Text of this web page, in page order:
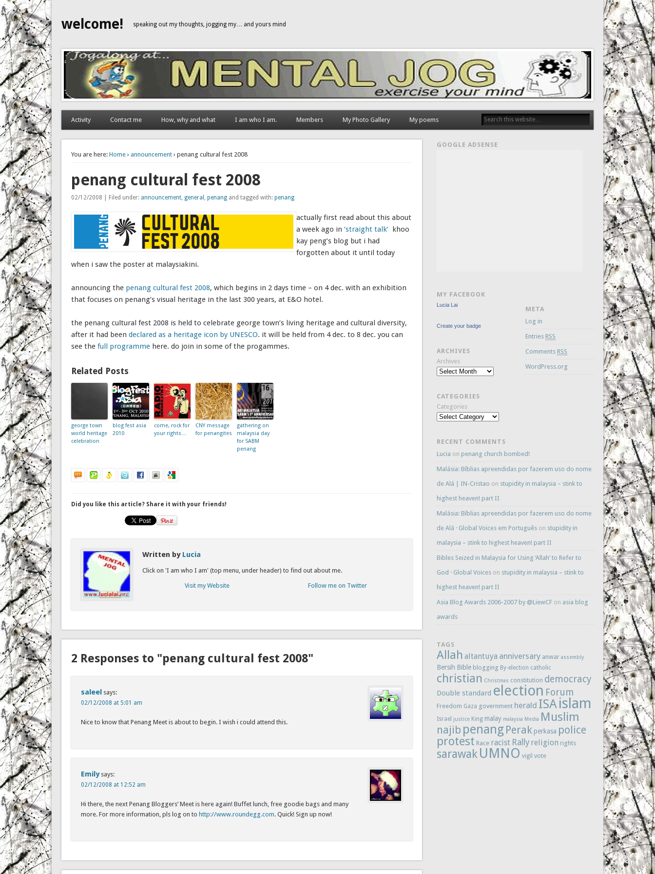
welcome! speaking out my thoughts, jogging my… and yours mind
Activity Contact me How, why and what I am who I am. Members My Photo Gallery My poems
You are here: Home› announcement› penang cultural fest 2008
penang cultural fest 2008
02/12/2008 | Filed under: announcement, general , penangand tagged with: penang
actually first read about this about
a week ago in ‘straight talk’ khoo
kay peng’s blog but i had
forgotten about it until today
when i saw the poster at malaysiakini.
announcing the penang cultural fest 2008, which begins in 2 days time – on 4 dec. with an exhibition
that focuses on penang’s visual heritage in the last 300 years, at E&O hotel.
the penang cultural fest 2008 is held to celebrate george town’s living heritage and cultural diversity,
after it had been declared as a heritage icon by UNESCO. it will be held from 4 dec. to 8 dec. you can
see the full programmehere. do join in some of the progammes.
Related Posts
george town
world heritage
celebration
blog fest asia
2010
come, rock for
your rights…
CNY message
for penangites
gathering on
malaysia day
for SABM
penang
Did you like this article? Share it with your friends!
Written by Lucia
Click on 'I am who I am' (top menu, under header) to find out about me.
Visit my Website Follow me on Twitter
2 Responses to "penang cultural fest 2008"
saleel says:
02/12/2008 at 5:01 am
Nice to know that Penang Meet is about to begin. I wish i could attend this.
Emily says:
02/12/2008 at 12:52 am
Hi there, the next Penang Bloggers’ Meet is here again! Buffet lunch, free goodie bags and many
more. For more information, pls log on to http://www.roundegg.com. Quick! Sign up now!
GOOGLE ADSENSE
MY FACEBOOK
Lucia Lai
Create your badge
ARCHIVES
Archives
CATEGORIES
Categories
META
Log in
Entries RSS
Comments RSS
WordPress.org
RECENT COMMENTS
Lucia on penang church bombed!
Malásia: Bíblias apreendidas por fazerem uso do nome
de Alá | IN-Cristao on stupidity in malaysia – stink to
highest heaven! part II
Malásia: Bíblias apreendidas por fazerem uso do nome
de Alá · Global Voices em Português on stupidity in
malaysia – stink to highest heaven! part II
Bibles Seized in Malaysia for Using ‘Allah’ to Refer to
God · Global Voices on stupidity in malaysia – stink to
highest heaven! part II
Asia Blog Awards 2006-2007 by @LiewCF on asia blog
awards
TAGS
Allah altantuya anniversary anwar assembly
Bersih Bible blogging By-election catholic
christian Christmas constitution democracy
Double standard election Forum
Freedom Gaza government herald ISA islam
Israel justice King malay malaysia Media Muslim
najib penang Perak perkasa police
protest Race racist Rally religion rights
sarawak UMNO vigil vote